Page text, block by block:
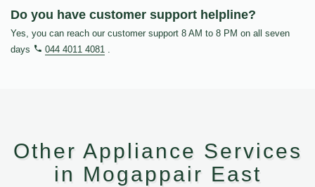
Do you have customer support helpline?
Yes, you can reach our customer support 8 AM to 8 PM on all seven
days
044 4011 4081 .
Other Appliance Services
in Mogappair East